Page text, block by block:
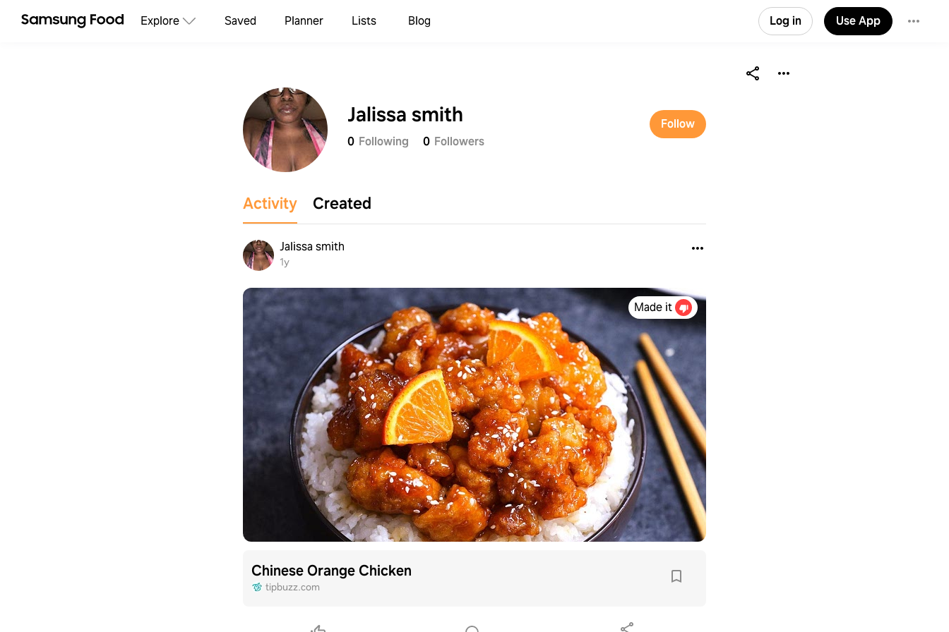
Explore Saved Planner Lists Blog Log in Use App
Jalissa smith
0 Following 0 Followers
Follow
Activity Created
Jalissa smith
1y
Made it
Chinese Orange Chicken
tipbuzz.com